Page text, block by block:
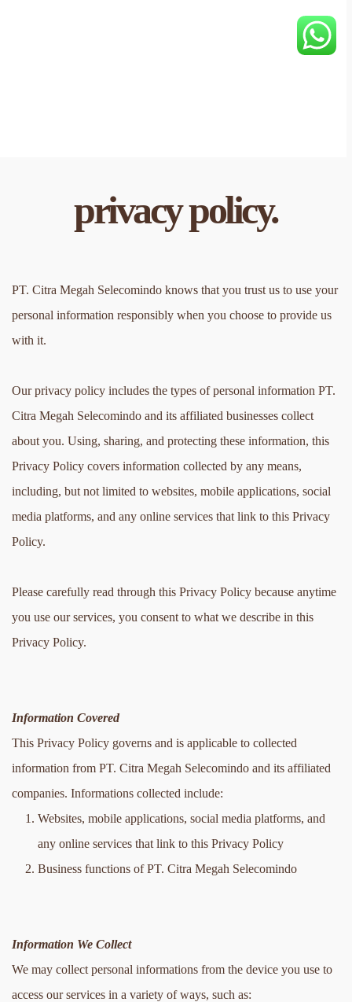
privacy policy.
PT. Citra Megah Selecomindo knows that you trust us to use your
personal information responsibly when you choose to provide us
with it.
Our privacy policy includes the types of personal information PT.
Citra Megah Selecomindo and its affiliated businesses collect
about you. Using, sharing, and protecting these information, this
Privacy Policy covers information collected by any means,
including, but not limited to websites, mobile applications, social
media platforms, and any online services that link to this Privacy
Policy.
Please carefully read through this Privacy Policy because anytime
you use our services, you consent to what we describe in this
Privacy Policy.
Information Covered
This Privacy Policy governs and is applicable to collected
information from PT. Citra Megah Selecomindo and its affiliated
companies. Informations collected include:
Websites, mobile applications, social media platforms, and
any online services that link to this Privacy Policy
Business functions of PT. Citra Megah Selecomindo
Information We Collect
We may collect personal informations from the device you use to
access our services in a variety of ways, such as: